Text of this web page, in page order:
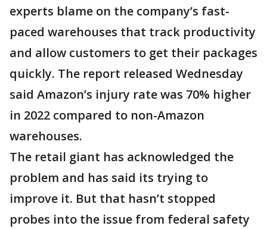
experts blame on the company’s fast-
paced warehouses that track productivity
and allow customers to get their packages
quickly. The report released Wednesday
said Amazon’s injury rate was 70% higher
in 2022 compared to non-Amazon
warehouses.
The retail giant has acknowledged the
problem and has said its trying to
improve it. But that hasn’t stopped
probes into the issue from federal safety